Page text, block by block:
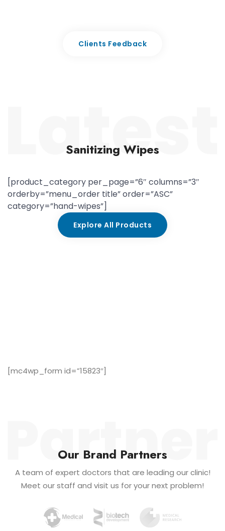
Clients Feedback
Sanitizing Wipes
[product_category per_page=”6″ columns=”3″
orderby=”menu_order title” order=”ASC”
category=”hand-wipes”]
Explore All Products
[mc4wp_form id=”15823″]
Our Brand Partners
A team of expert doctors that are leading our clinic!
Meet our staff and visit us for your next problem!